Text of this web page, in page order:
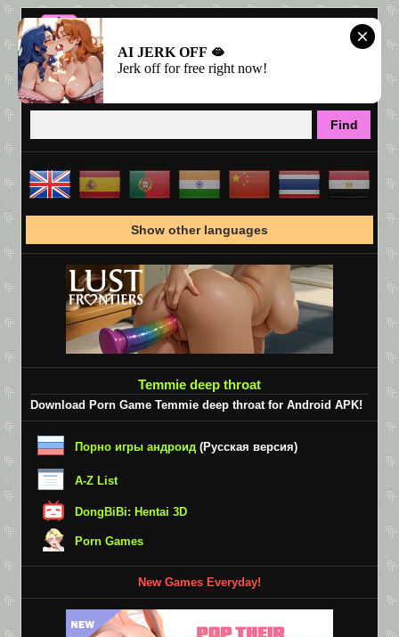
Show other languages
Temmie deep throat
Download Porn Game Temmie deep throat for Android APK!
Порно игры андроид (Русская версия)
A-Z List
DongBiBi: Hentai 3D
Porn Games
New Games Everyday!
AI JERK OFF 🫦
Jerk off for free right now!